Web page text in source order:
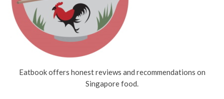
Eatbook offers honest reviews and recommendations on
Singapore food.